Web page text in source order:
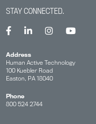
STAY CONNECTED.
Address
Human Active Technology
100 Kuebler Road
Easton, PA 18040
Phone
800 524 2744